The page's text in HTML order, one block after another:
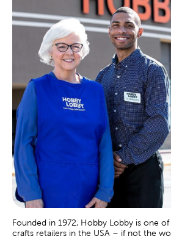
Founded in 1972, Hobby Lobby is one
crafts retailers in the USA – if not the